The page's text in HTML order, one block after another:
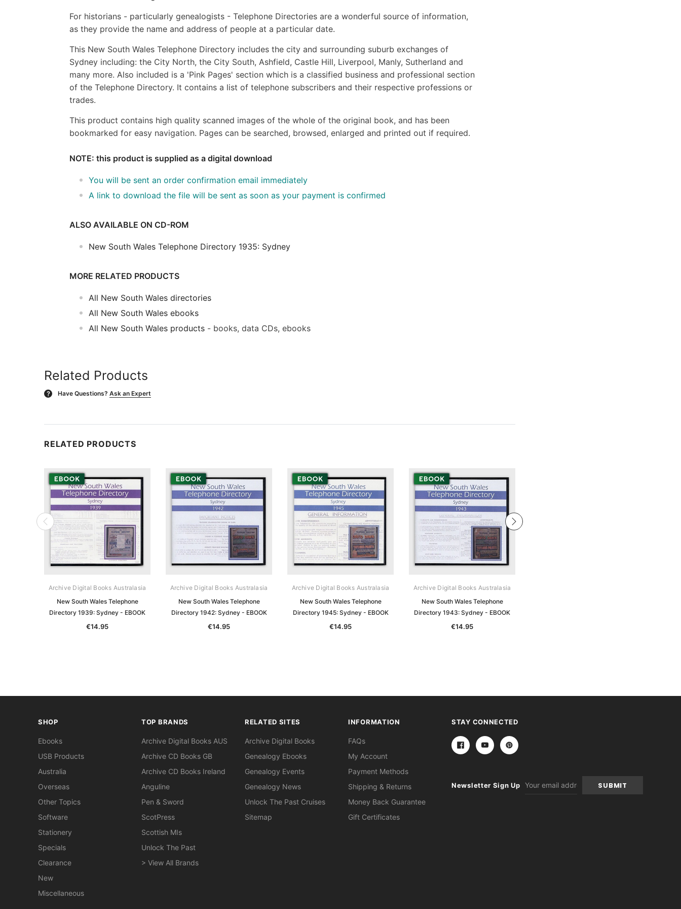
For historians - particularly genealogists - Telephone Directories are a wonderful source of information,
as they provide the name and address of people at a particular date.
This New South Wales Telephone Directory includes the city and surrounding suburb exchanges of
Sydney including: the City North, the City South, Ashfield, Castle Hill, Liverpool, Manly, Sutherland and
many more. Also included is a 'Pink Pages' section which is a classified business and professional section
of the Telephone Directory. It contains a list of telephone subscribers and their respective professions or
trades.
This product contains high quality scanned images of the whole of the original book, and has been
bookmarked for easy navigation. Pages can be searched, browsed, enlarged and printed out if required.
NOTE: this product is supplied as a digital download
You will be sent an order confirmation email immediately
A link to download the file will be sent as soon as your payment is confirmed
ALSO AVAILABLE ON CD-ROM
New South Wales Telephone Directory 1935: Sydney
MORE RELATED PRODUCTS
All New South Wales directories
All New South Wales ebooks
All New South Wales products - books, data CDs, ebooks
Related Products
? Have Questions? Ask an Expert
RELATED PRODUCTS
Archive Digital Books Australasia
New South Wales Telephone
Directory 1939: Sydney - EBOOK
€14.95
Archive Digital Books Australasia
New South Wales Telephone
Directory 1942: Sydney - EBOOK
€14.95
Archive Digital Books Australasia
New South Wales Telephone
Directory 1945: Sydney - EBOOK
€14.95
Archive Digital Books Australasia
New South Wales Telephone
Directory 1943: Sydney - EBOOK
€14.95
SHOP
Ebooks
USB Products
Australia
Overseas
Other Topics
Software
Stationery
Specials
Clearance
New
Miscellaneous
TOP BRANDS
Archive Digital Books AUS
Archive CD Books GB
Archive CD Books Ireland
Anguline
Pen & Sword
ScotPress
Scottish MIs
Unlock The Past
> View All Brands
RELATED SITES
Archive Digital Books
Genealogy Ebooks
Genealogy Events
Genealogy News
Unlock The Past Cruises
Sitemap
INFORMATION
FAQs
My Account
Payment Methods
Shipping & Returns
Money Back Guarantee
Gift Certificates
STAY CONNECTED
Newsletter Sign Up
Address